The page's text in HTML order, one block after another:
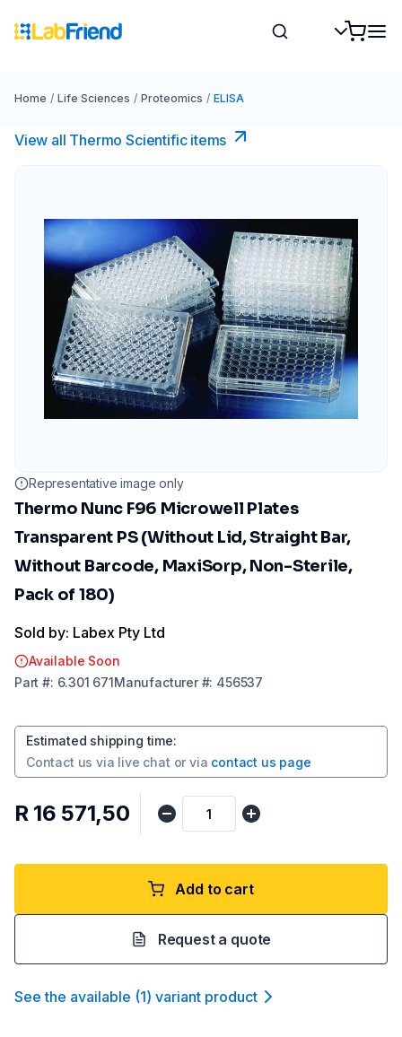
Home / Life Sciences / Proteomics / ELISA
View all Thermo Scientific items
Representative image only
Thermo Nunc F96 Microwell Plates
Transparent PS (Without Lid, Straight Bar,
Without Barcode, MaxiSorp, Non-Sterile,
Pack of 180)
Sold by: Labex Pty Ltd
Available Soon
Part #: 6.301 671Manufacturer#: 456537
Estimated shipping time:
Contact us via live chat or via contact us page
R 16 571,50
Add to cart
Request a quote
See the available (1) variant product